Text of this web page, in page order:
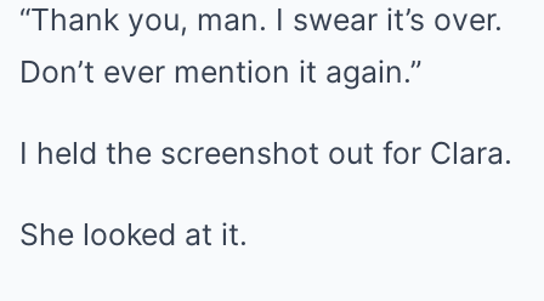
“Thank you, man. I swear it’s over.
Don’t ever mention it again.”
I held the screenshot out for Clara.
She looked at it.